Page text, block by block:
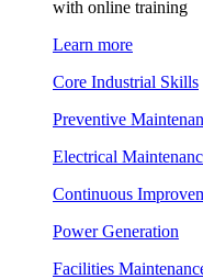
with online training
Learn more
Core Industrial Skills
Preventive
Electrical
Continuous
Power Generation
Facilities